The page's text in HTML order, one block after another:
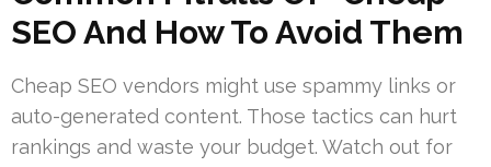
SEO And How To Avoid Them
Cheap SEO vendors might use spammy links or
auto-generated content. Those tactics can hurt
rankings and waste your budget. Watch out for